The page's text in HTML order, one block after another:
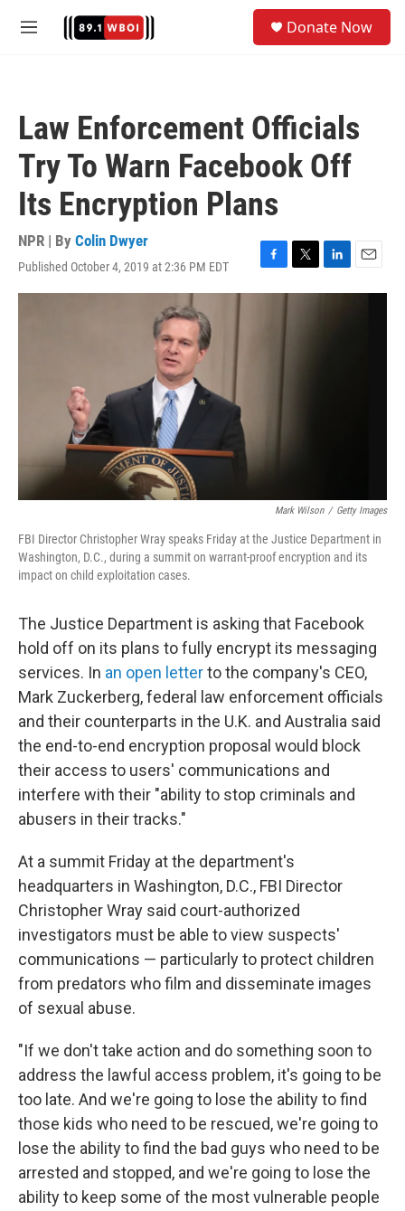
M
Donate Now
Law Enforcement Officials
Try To Warn Facebook Off
Its Encryption Plans
NPR | By Colin Dwyer
Published October 4, 2019 at 2:36 PM EDT
F
a
T
w
L
i
E
m
Mark Wilson / Getty Images
FBI Director Christopher Wray speaks Friday at the Justice Department in
Washington, D.C., during a summit on warrant-proof encryption and its
impact on child exploitation cases.
The Justice Department is asking that Facebook
hold off on its plans to fully encrypt its messaging
services. In an open letterto the company's CEO,
Mark Zuckerberg, federal law enforcement officials
and their counterparts in the U.K. and Australia said
the end-to-end encryption proposal would block
their access to users' communications and
interfere with their "ability to stop criminals and
abusers in their tracks."
At a summit Friday at the department's
headquarters in Washington, D.C., FBI Director
Christopher Wray said court-authorized
investigators must be able to view suspects'
communications — particularly to protect children
from predators who film and disseminate images
of sexual abuse.
"If we don't take action and do something soon to
address the lawful access problem, it's going to be
too late. And we're going to lose the ability to find
those kids who need to be rescued, we're going to
lose the ability to find the bad guys who need to be
arrested and stopped, and we're going to lose the
ability to keep some of the most vulnerable people